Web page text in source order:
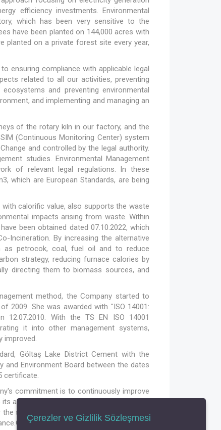
efficiency investments. Environmental
which has been very sensitive to the
have been planted on 144,000 acres with
planted on a private forest site every year,
ensuring compliance with applicable legal
related to all our activities, preventing
and preventing environmental
and implementing and managing an
of the rotary kiln in our factory, and the
(Continuous Monitoring Center) system
and controlled by the legal authority.
studies. Environmental Management
of relevant legal regulations. In these
which are European Standards, are being
calorific value, also supports the waste
impacts arising from waste. Within
been obtained dated 07.10.2022, which
Incineration. By increasing the alternative
petrocok, coal, fuel oil and to reduce
strategy, reducing furnace calories by
directing them to biomass sources, and
method, the Company started to
2009. She was awarded with "ISO 14001:
12.07.2010. With the TS EN ISO 14001
it into other management systems,
improved.
Göltaş Lake District Cement with the
and Environment Board between the dates
certificate.
commitment is to continuously improve
activities and society. In accordance with
studies to be carried out with the aim of
factory has fulfilled its obligations
Çerezler ve Gizlilik Sözleşmesi